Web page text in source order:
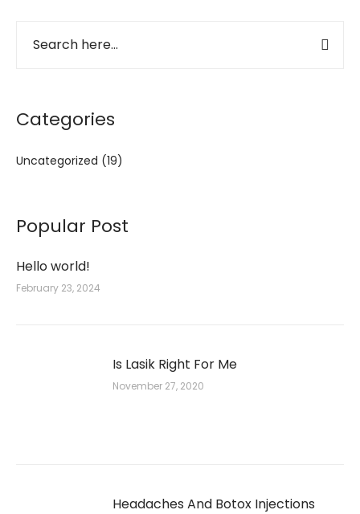
Categories
Uncategorized (19)
Popular Post
Hello world!
February 23, 2024
Is Lasik Right For Me
November 27, 2020
Headaches And Botox Injections